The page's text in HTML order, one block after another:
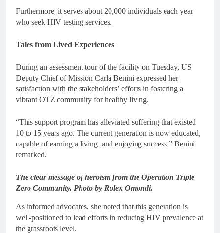
Furthermore, it serves about 20,000 individuals each year
who seek HIV testing services.
Tales from Lived Experiences
During an assessment tour of the facility on Tuesday, US
Deputy Chief of Mission Carla Benini expressed her
satisfaction with the stakeholders’ efforts in fostering a
vibrant OTZ community for healthy living.
“This support program has alleviated suffering that existed
10 to 15 years ago. The current generation is now educated,
capable of earning a living, and enjoying success,” Benini
remarked.
The clear message of heroism from the Operation Triple
Zero Community. Photo by Rolex Omondi.
As informed advocates, she noted that this generation is
well-positioned to lead efforts in reducing HIV prevalence at
the grassroots level.